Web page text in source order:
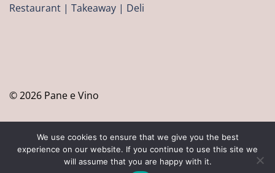
Restaurant | Takeaway | Deli
© 2026 Pane e Vino
We use cookies to ensure that we give you the best
experience on our website. If you continue to use this site we
will assume that you are happy with it.